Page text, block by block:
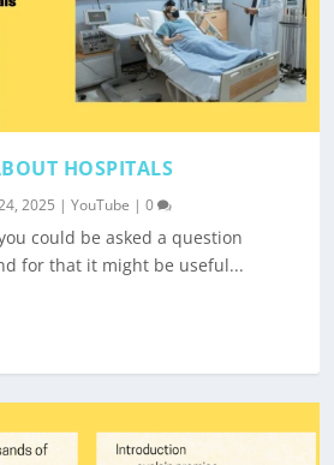
HOSPITALS
2025 |YouTube |0
could be asked a question
for that it might be useful...